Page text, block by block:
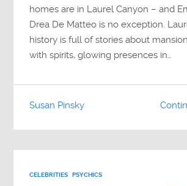
homes are in Laurel Canyon – and
Drea De Matteo is no exception.
history is full of stories about
with spirits, glowing presences in…
Susan Pinsky
CELEBRITIES PSYCHICS